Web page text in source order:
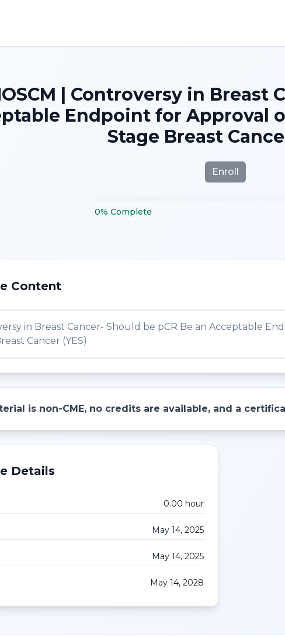
| Controversy in Breast
Endpoint for Approval
Stage Breast
Enroll
0% Complete
Content
in Breast Cancer- Should be pCR Be an Acceptable
Cancer (YES)
is non-CME, no credits are available, and a
Details
0.00 hour
May 14, 2025
May 14, 2025
May 14, 2028